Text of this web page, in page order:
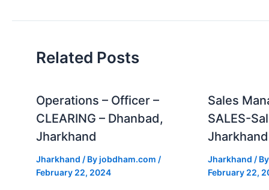
Related Posts
Operations – Officer –
CLEARING – Dhanbad,
Jharkhand
Jharkhand / Byjobdham.com /
February 22, 2024
Sales
SALES-
Jharkhand
Jharkhand /
February 22,